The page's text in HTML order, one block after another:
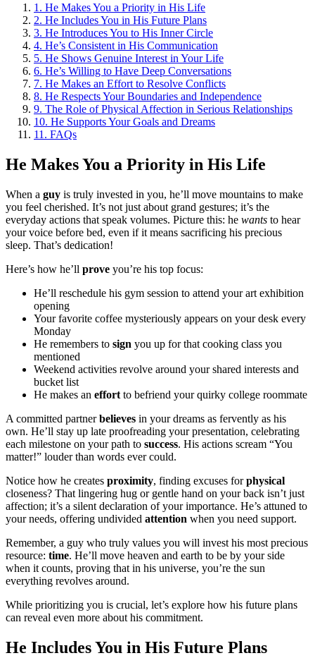
1. He Makes You a Priority in His Life
2. He Includes You in His Future Plans
3. He Introduces You to His Inner Circle
4. He’s Consistent in His Communication
5. He Shows Genuine Interest in Your Life
6. He’s Willing to Have Deep Conversations
7. He Makes an Effort to Resolve Conflicts
8. He Respects Your Boundaries and Independence
9. The Role of Physical Affection in Serious Relationships
10. He Supports Your Goals and Dreams
11. FAQs
He Makes You a Priority in His Life
When a guy is truly invested in you, he’ll move mountains to make
you feel cherished. It’s not just about grand gestures; it’s the
everyday actions that speak volumes. Picture this: he wants to hear
your voice before bed, even if it means sacrificing his precious
sleep. That’s dedication!
Here’s how he’ll prove you’re his top focus:
He’ll reschedule his gym session to attend your art exhibition
opening
Your favorite coffee mysteriously appears on your desk every
Monday
He remembers to sign you up for that cooking class you
mentioned
Weekend activities revolve around your shared interests and
bucket list
He makes an effort to befriend your quirky college roommate
A committed partnerbelieves in your dreams as fervently as his
own. He’ll stay up late proofreading your presentation, celebrating
each milestone on your path to success. His actions scream “You
matter!” louder than words ever could.
Notice how he creates proximity, finding excuses forphysical
closeness? That lingering hug or gentle hand on your back isn’t just
affection; it’s a silent declaration of your importance. He’s attuned to
your needs, offering undivided attention when you need support.
Remember, a guy who truly values you will invest his most precious
resource: time. He’ll move heaven and earth to be by your side
when it counts, proving that in his universe, you’re the sun
everything revolves around.
While prioritizing you is crucial, let’s explore how his future plans
can reveal even more about his commitment.
He Includes You in His Future Plans